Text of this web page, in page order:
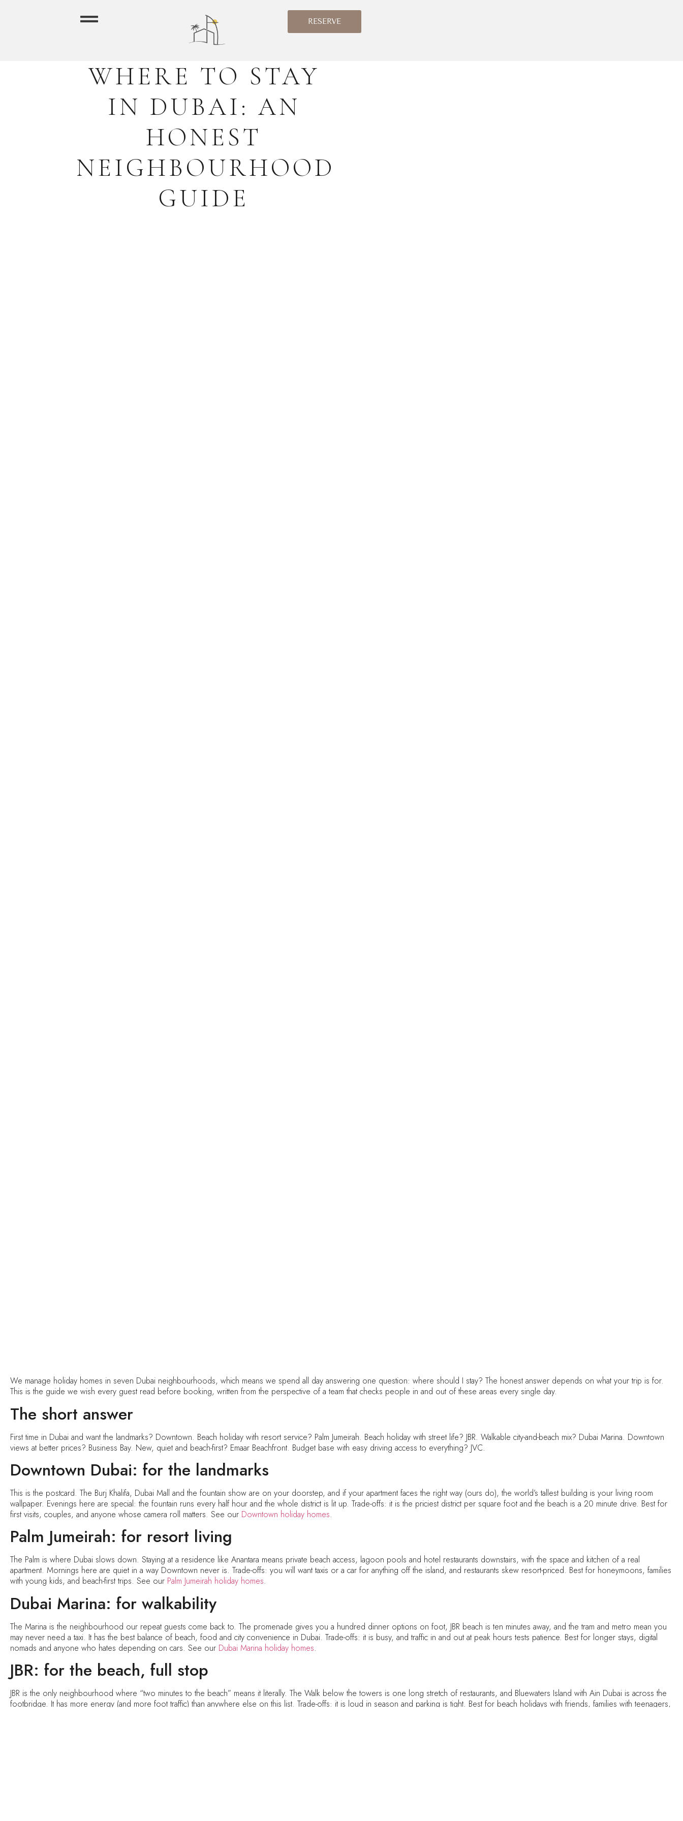
RESERVE
WHERE TO STAY
IN DUBAI: AN
HONEST
NEIGHBOURHOOD
GUIDE
We manage holiday homes in seven Dubai neighbourhoods, which means we spend all day answering one question: where should I stay? The honest answer depends on what your trip is for.
This is the guide we wish every guest read before booking, written from the perspective of a team that checks people in and out of these areas every single day.
The short answer
First time in Dubai and want the landmarks? Downtown. Beach holiday with resort service? Palm Jumeirah. Beach holiday with street life? JBR. Walkable city-and-beach mix? Dubai Marina. Downtown
views at better prices? Business Bay. New, quiet and beach-first? Emaar Beachfront. Budget base with easy driving access to everything? JVC.
Downtown Dubai: for the landmarks
This is the postcard. The Burj Khalifa, Dubai Mall and the fountain show are on your doorstep, and if your apartment faces the right way (ours do), the world’s tallest building is your living room
wallpaper. Evenings here are special: the fountain runs every half hour and the whole district is lit up. Trade-offs: it is the priciest district per square foot and the beach is a 20 minute drive. Best for
first visits, couples, and anyone whose camera roll matters. See our Downtown holiday homes.
Palm Jumeirah: for resort living
The Palm is where Dubai slows down. Staying at a residence like Anantara means private beach access, lagoon pools and hotel restaurants downstairs, with the space and kitchen of a real
apartment. Mornings here are quiet in a way Downtown never is. Trade-offs: you will want taxis or a car for anything off the island, and restaurants skew resort-priced. Best for honeymoons, families
with young kids, and beach-first trips. See our Palm Jumeirah holiday homes.
Dubai Marina: for walkability
The Marina is the neighbourhood our repeat guests come back to. The promenade gives you a hundred dinner options on foot, JBR beach is ten minutes away, and the tram and metro mean you
may never need a taxi. It has the best balance of beach, food and city convenience in Dubai. Trade-offs: it is busy, and traffic in and out at peak hours tests patience. Best for longer stays, digital
nomads and anyone who hates depending on cars. See our Dubai Marina holiday homes.
JBR: for the beach, full stop
JBR is the only neighbourhood where “two minutes to the beach” means it literally. The Walk below the towers is one long stretch of restaurants, and Bluewaters Island with Ain Dubai is across the
footbridge. It has more energy (and more foot traffic) than anywhere else on this list. Trade-offs: it is loud in season and parking is tight. Best for beach holidays with friends, families with teenagers,